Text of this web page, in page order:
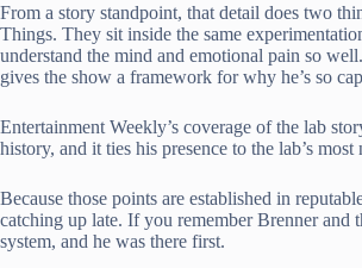
From a story standpoint, that detail does two
Things. They sit inside the same
understand the mind and emotional pain so
gives the show a framework for why he’s so
Entertainment Weekly’s coverage of the lab
history, and it ties his presence to the lab’s
Because those points are established in
catching up late. If you remember Brenner and
system, and he was there first.